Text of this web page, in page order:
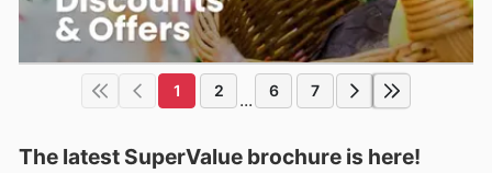
1 2 ... 6 7
The latest SuperValue brochure is here!